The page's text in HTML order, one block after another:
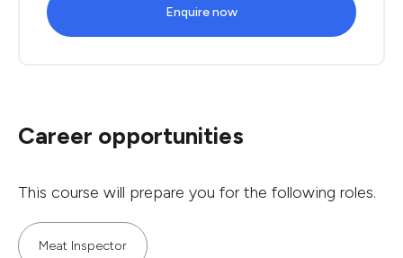
Enquire now
Career opportunities
This course will prepare you for the following roles.
Meat Inspector